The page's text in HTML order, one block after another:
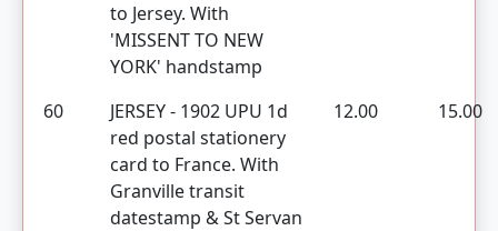
to Jersey. With
'MISSENT TO NEW
YORK' handstamp
60
JERSEY - 1902 UPU 1d
red postal stationery
card to France. With
Granville transit
datestamp & St Servan
12.00 15.00